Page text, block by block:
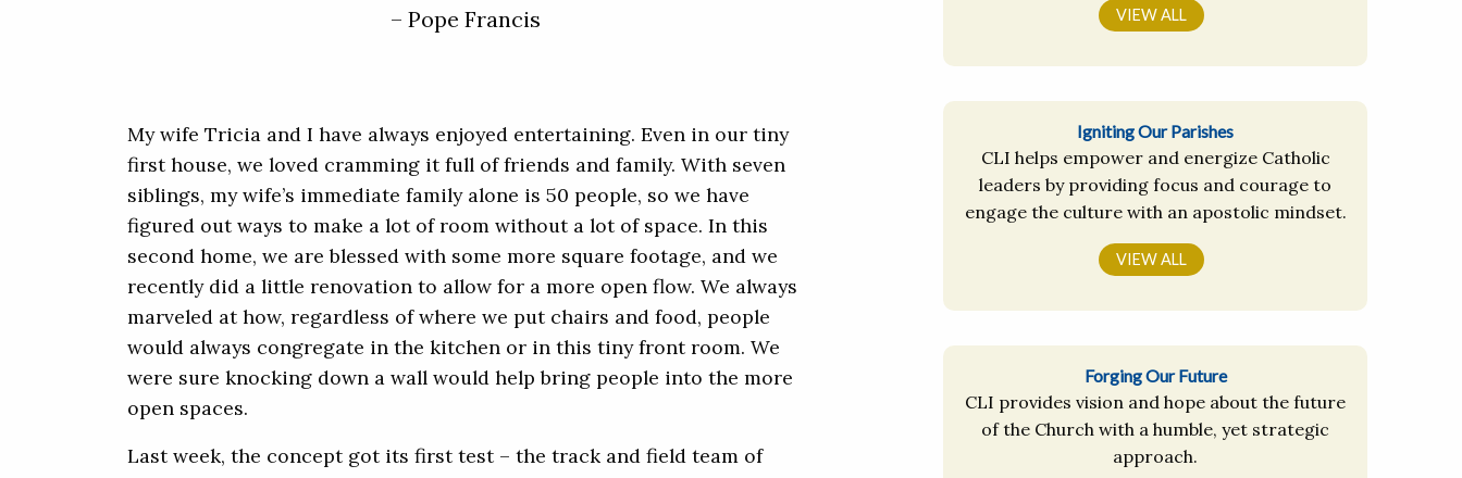
– Pope Francis
My wife Tricia and I have always enjoyed entertaining. Even in our tiny
first house, we loved cramming it full of friends and family. With seven
siblings, my wife’s immediate family alone is 50 people, so we have
figured out ways to make a lot of room without a lot of space. In this
second home, we are blessed with some more square footage, and we
recently did a little renovation to allow for a more open flow. We always
marveled at how, regardless of where we put chairs and food, people
would always congregate in the kitchen or in this tiny front room. We
were sure knocking down a wall would help bring people into the more
open spaces.
Last week, the concept got its first test – the track and field team of
VIEW ALL
Igniting Our Parishes
CLI helps empower and energize Catholic
leaders by providing focus and courage to
engage the culture with an apostolic mindset.
VIEW ALL
Forging Our Future
CLI provides vision and hope about the future
of the Church with a humble, yet strategic
approach.